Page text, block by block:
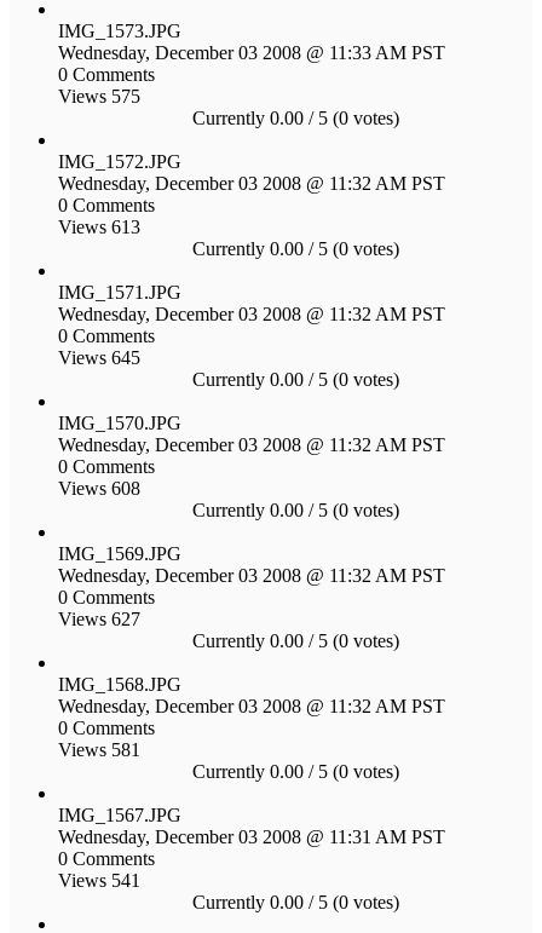
IMG_1573.JPG
Wednesday, December 03 2008 @ 11:33 AM PST
0 Comments
Views 575
Currently 0.00 / 5 (0 votes)
IMG_1572.JPG
Wednesday, December 03 2008 @ 11:32 AM PST
0 Comments
Views 613
Currently 0.00 / 5 (0 votes)
IMG_1571.JPG
Wednesday, December 03 2008 @ 11:32 AM PST
0 Comments
Views 645
Currently 0.00 / 5 (0 votes)
IMG_1570.JPG
Wednesday, December 03 2008 @ 11:32 AM PST
0 Comments
Views 608
Currently 0.00 / 5 (0 votes)
IMG_1569.JPG
Wednesday, December 03 2008 @ 11:32 AM PST
0 Comments
Views 627
Currently 0.00 / 5 (0 votes)
IMG_1568.JPG
Wednesday, December 03 2008 @ 11:32 AM PST
0 Comments
Views 581
Currently 0.00 / 5 (0 votes)
IMG_1567.JPG
Wednesday, December 03 2008 @ 11:31 AM PST
0 Comments
Views 541
Currently 0.00 / 5 (0 votes)